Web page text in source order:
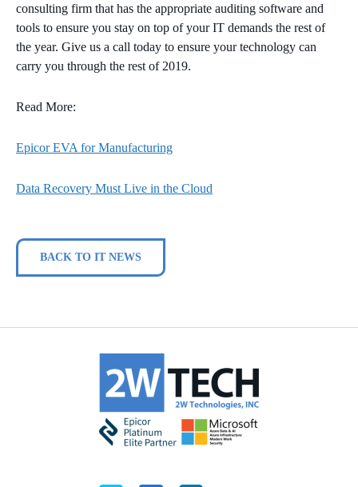
consulting firm that has the appropriate auditing software and
tools to ensure you stay on top of your IT demands the rest of
the year. Give us a call today to ensure your technology can
carry you through the rest of 2019.
Read More:
Epicor EVA for Manufacturing
Data Recovery Must Live in the Cloud
BACK TO IT NEWS